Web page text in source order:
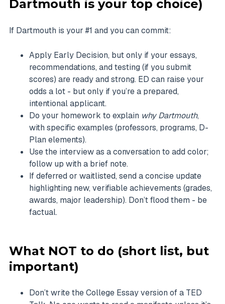
Dartmouth is your top choice)
If Dartmouth is your #1 and you can commit:
Apply Early Decision, but only if your essays,
recommendations, and testing (if you submit
scores) are ready and strong. ED can raise your
odds a lot - but only if you’re a prepared,
intentional applicant.
Do your homework to explain why Dartmouth,
with specific examples (professors, programs, D-
Plan elements).
Use the interview as a conversation to add color;
follow up with a brief note.
If deferred or waitlisted, send a concise update
highlighting new, verifiable achievements (grades,
awards, major leadership). Don’t flood them - be
factual.
What NOT to do (short list, but
important)
Don’t write the College Essay version of a TED